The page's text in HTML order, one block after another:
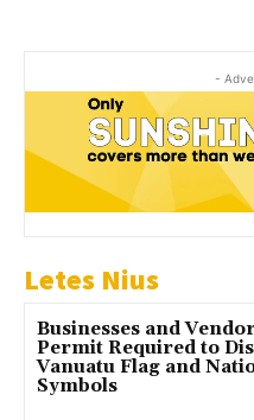
-
Letes Nius
Businesses and
Permit Required to
Vanuatu Flag and
Symbols